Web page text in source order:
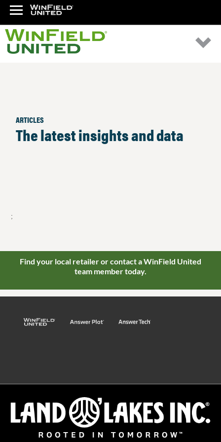
ARTICLES
The latest insights and data
;
Find your local retailer or contact a WinField United
team member today.